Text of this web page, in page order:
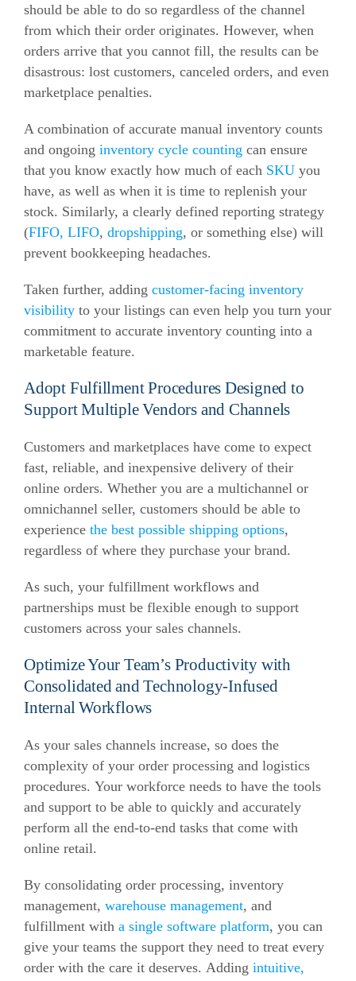
should be able to do so regardless of the channel
from which their order originates. However, when
orders arrive that you cannot fill, the results can be
disastrous: lost customers, canceled orders, and even
marketplace penalties.
A combination of accurate manual inventory counts
and ongoing inventory cycle counting can ensure
that you know exactly how much of each SKU you
have, as well as when it is time to replenish your
stock. Similarly, a clearly defined reporting strategy
(FIFO, LIFO, dropshipping, or something else) will
prevent bookkeeping headaches.
Taken further, adding customer-facing inventory
visibility to your listings can even help you turn your
commitment to accurate inventory counting into a
marketable feature.
Adopt Fulfillment Procedures Designed to
Support Multiple Vendors and Channels
Customers and marketplaces have come to expect
fast, reliable, and inexpensive delivery of their
online orders. Whether you are a multichannel or
omnichannel seller, customers should be able to
experience the best possible shipping options,
regardless of where they purchase your brand.
As such, your fulfillment workflows and
partnerships must be flexible enough to support
customers across your sales channels.
Optimize Your Team’s Productivity with
Consolidated and Technology-Infused
Internal Workflows
As your sales channels increase, so does the
complexity of your order processing and logistics
procedures. Your workforce needs to have the tools
and support to be able to quickly and accurately
perform all the end-to-end tasks that come with
online retail.
By consolidating order processing, inventory
management, warehouse management, and
fulfillment with a single software platform, you can
give your teams the support they need to treat every
order with the care it deserves. Adding intuitive,